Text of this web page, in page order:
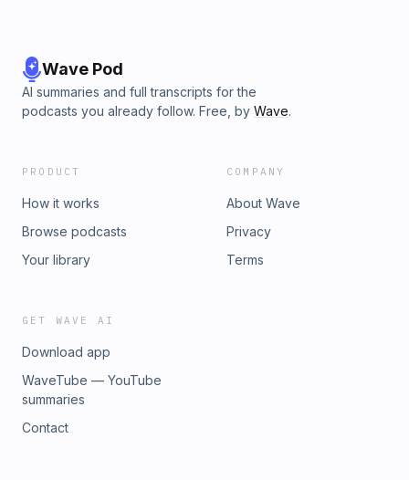
Wave Pod
AI summaries and full transcripts for the
podcasts you already follow. Free, by Wave.
PRODUCT
How it works
Browse podcasts
Your library
COMPANY
About Wave
Privacy
Terms
GET WAVE AI
Download app
WaveTube — YouTube
summaries
Contact